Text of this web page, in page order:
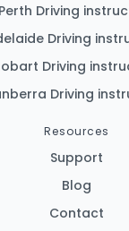
Perth Driving
Driving
Driving
Driving
Resources
Support
Blog
Contact